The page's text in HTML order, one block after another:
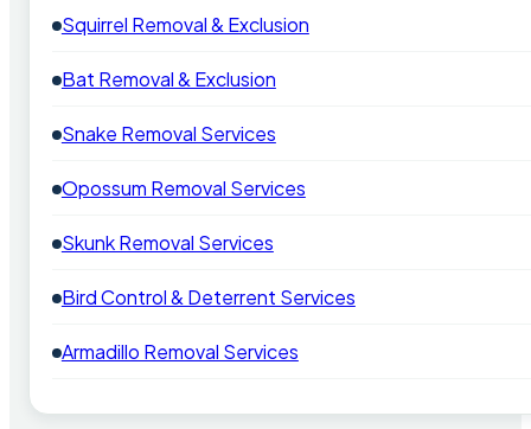
Squirrel Removal & Exclusion
Bat Removal & Exclusion
Snake Removal Services
Opossum Removal Services
Skunk Removal Services
Bird Control & Deterrent Services
Armadillo Removal Services